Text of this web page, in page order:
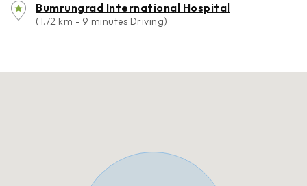
Bumrungrad International Hospital
(1.72 km - 9 minutes Driving)